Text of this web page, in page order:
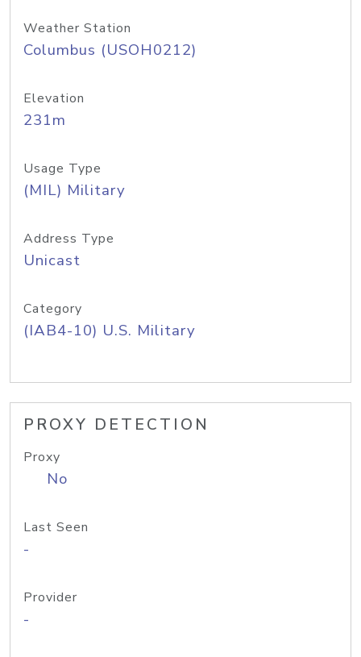
Weather Station
Columbus (USOH0212)
Elevation
231m
Usage Type
(MIL) Military
Address Type
Unicast
Category
(IAB4-10) U.S. Military
PROXY DETECTION
Proxy
No
Last Seen
-
Provider
-